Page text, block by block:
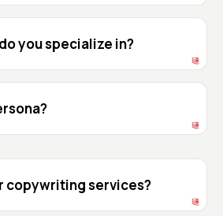
you specialize in?
copywriting services?